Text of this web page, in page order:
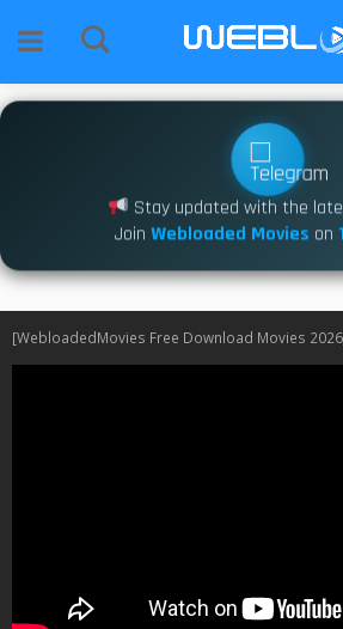
Stay updated with the
Join Webloaded Movies on
[WebloadedMovies Free Download Movies